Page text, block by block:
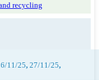
recycling
11/25, 27/11/25,